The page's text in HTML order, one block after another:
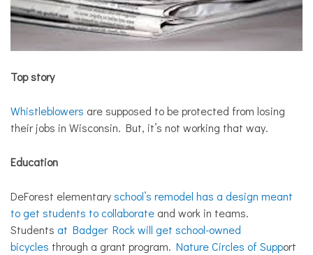
Top story
Whistleblowers are supposed to be protected from losing
their jobs in Wisconsin. But, it’s not working that way.
Education
DeForest elementaryschool’s remodel has a design meant
to get students to collaborate and work in teams.
Students at Badger Rock will get school-owned
bicycles through a grant program. Nature Circles of Support